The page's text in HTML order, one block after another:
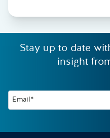
Stay up to date
insight
Email*